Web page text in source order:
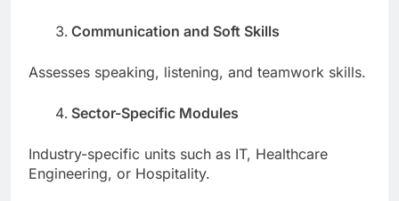
Communication and Soft Skills
Assesses speaking, listening, and teamwork skills.
Sector-Specific Modules
Industry-specific units such as IT, Healthcare
Engineering, or Hospitality.